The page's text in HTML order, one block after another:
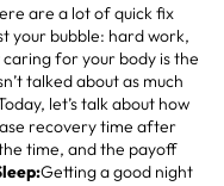
are a lot of quick fix
your bubble: hard work,
for your body is the
talked about as much
let’s talk about how
recovery time after
time, and the payoff
Getting a good night